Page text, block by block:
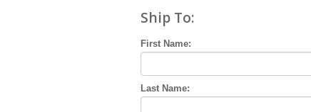
Ship To:
First Name:
Last Name: